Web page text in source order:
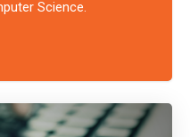
Science.